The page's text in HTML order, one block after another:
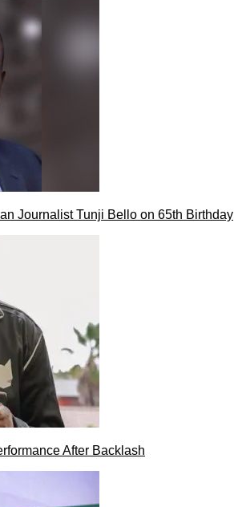
Journalist Tunji Bello on 65th Birthday
After Backlash